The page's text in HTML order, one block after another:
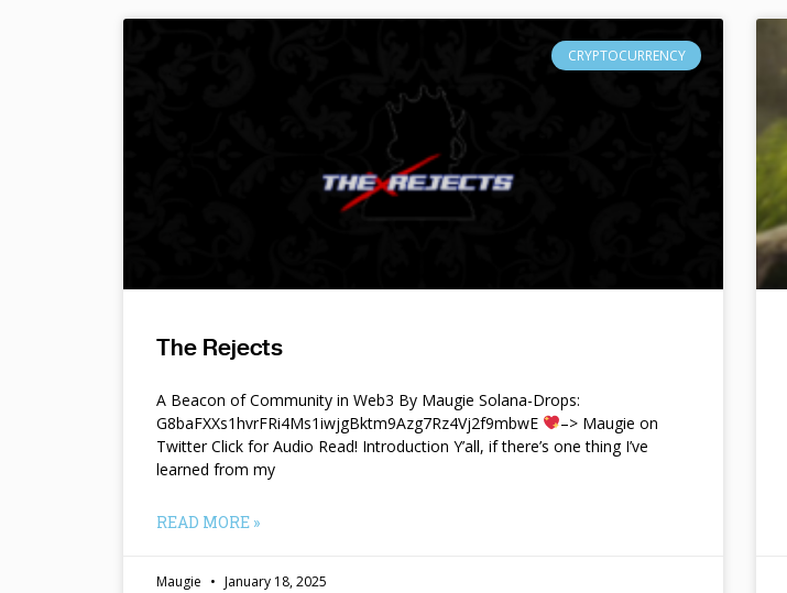
CRYPTOCURRENCY
The Rejects
A Beacon of Community in Web3 By Maugie Solana-Drops:
G8baFXXs1hvrFRi4Ms1iwjgBktm9Azg7Rz4Vj2f9mbwE
–> Maugie on
Twitter Click for Audio Read! Introduction Y’all, if there’s one thing I’ve
learned from my
READ MORE »
Maugie January 18, 2025